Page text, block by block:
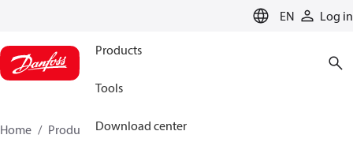
EN Log in
Products
Tools
Download center
Home Products
Climate Solutions for heating